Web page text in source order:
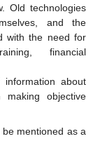
Old technologies
and the
with the need for
financial
information about
making objective
mentioned as a